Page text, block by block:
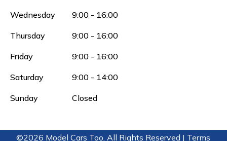
Wednesday 9:00 - 16:00
Thursday 9:00 - 16:00
Friday 9:00 - 16:00
Saturday 9:00 - 14:00
Sunday Closed
©2026 Model Cars Too. All Rights Reserved | Terms